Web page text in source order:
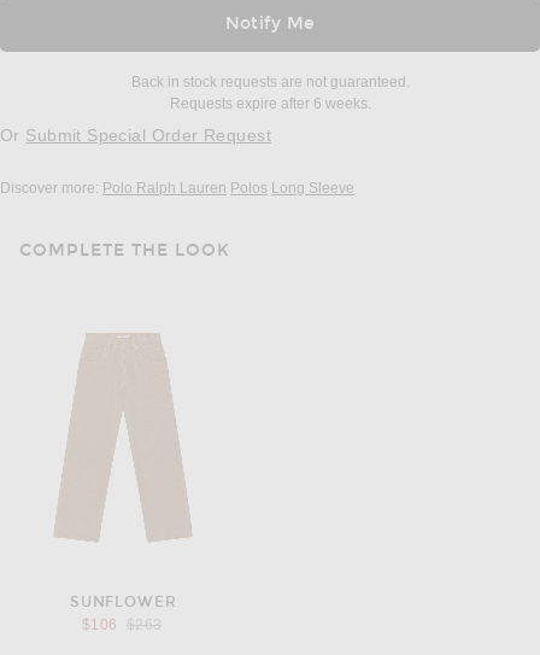
Notify Me
Back in stock requests are not guaranteed.
Requests expire after 6 weeks.
Or Submit Special Order Request
Discover more: Polo Ralph Lauren Polos Long Sleeve
COMPLETE THE LOOK
SUNFLOWER
$106
Previous price:
$263